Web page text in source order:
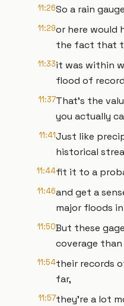
11:26So a rain
11:29or here would
the fact that
11:33it was within
flood of
11:37That’s the
you actually
11:41Just like
historical
11:44fit it to a
11:46and get a
major floods
11:50But these
coverage than
11:54their records
far,
11:57they’re a lot